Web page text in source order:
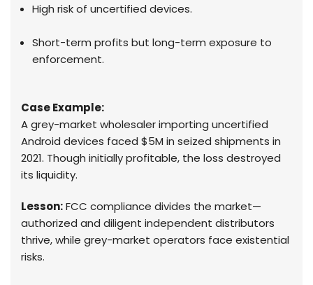
High risk of uncertified devices.
Short-term profits but long-term exposure to
enforcement.
Case Example:
A grey-market wholesaler importing uncertified
Android devices faced $5M in seized shipments in
2021. Though initially profitable, the loss destroyed
its liquidity.
Lesson:FCC compliance divides the market—
authorized and diligent independent distributors
thrive, while grey-market operators face existential
risks.